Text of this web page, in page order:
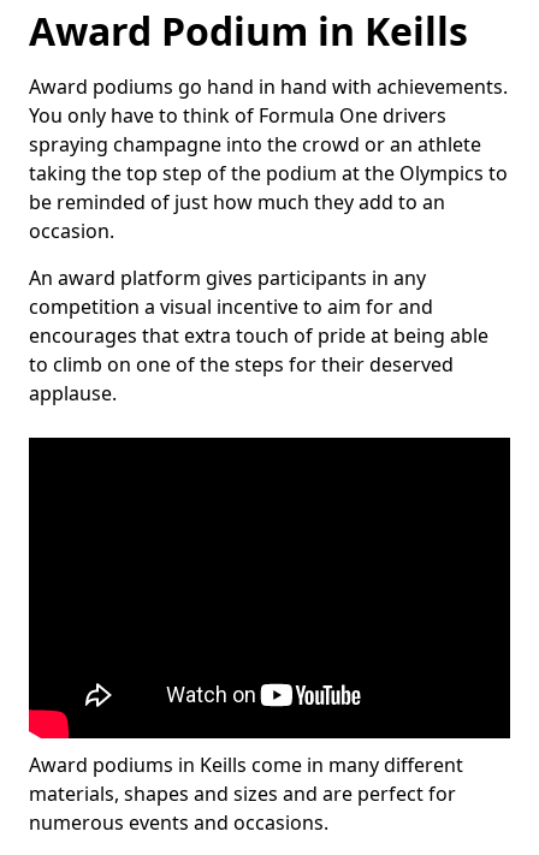
Award Podium in Keills
Award podiums go hand in hand with achievements.
You only have to think of Formula One drivers
spraying champagne into the crowd or an athlete
taking the top step of the podium at the Olympics to
be reminded of just how much they add to an
occasion.
An award platform gives participants in any
competition a visual incentive to aim for and
encourages that extra touch of pride at being able
to climb on one of the steps for their deserved
applause.
Award podiums in Keills come in many different
materials, shapes and sizes and are perfect for
numerous events and occasions.